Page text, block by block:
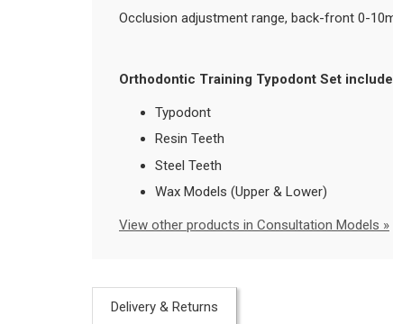
Occlusion adjustment range, back-front 0-
Orthodontic Training Typodont Set
Typodont
Resin Teeth
Steel Teeth
Wax Models (Upper & Lower)
View other products in Consultation Models »
Delivery & Returns